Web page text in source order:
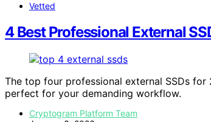
Vetted
4 Best Professional External
The top four professional external SSDs
perfect for your demanding workflow.
Cryptogram Platform Team